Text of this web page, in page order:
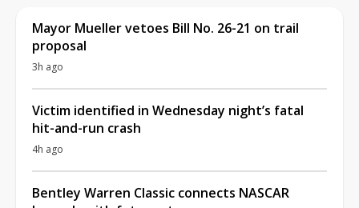
Mayor Mueller vetoes Bill No. 26-21 on trail
proposal
3h ago
Victim identified in Wednesday night’s fatal
hit-and-run crash
4h ago
Bentley Warren Classic connects NASCAR